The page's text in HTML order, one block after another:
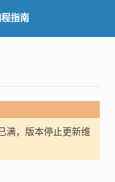
程指南
满，版本停止更新维